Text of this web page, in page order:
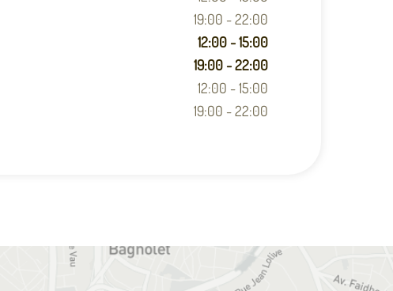
19:00 - 22:00
12:00 - 15:00
19:00 - 22:00
12:00 - 15:00
19:00 - 22:00